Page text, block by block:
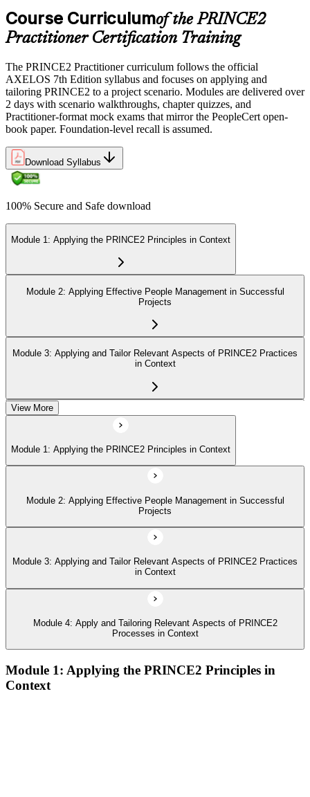
Course Curriculumof the PRINCE2
Practitioner Certification Training
The PRINCE2 Practitioner curriculum follows the official
AXELOS 7th Edition syllabus and focuses on applying and
tailoring PRINCE2 to a project scenario. Modules are delivered over
2 days with scenario walkthroughs, chapter quizzes, and
Practitioner-format mock exams that mirror the PeopleCert open-
book paper. Foundation-level recall is assumed.
Download Syllabus
100% Secure and Safe download
Module 1: Applying the PRINCE2 Principles in Context
Module 2: Applying Effective People Management in Successful
Projects
Module 3: Applying and Tailor Relevant Aspects of PRINCE2 Practices
in Context
Module 4: Apply and Tailoring Relevant Aspects of PRINCE2
Processes in Context
View More
Module 1: Applying the PRINCE2 Principles in Context
Module 2: Applying Effective People Management in Successful
Projects
Module 3: Applying and Tailor Relevant Aspects of PRINCE2 Practices
in Context
Module 4: Apply and Tailoring Relevant Aspects of PRINCE2
Processes in Context
Module 1: Applying the PRINCE2 Principles in
Context